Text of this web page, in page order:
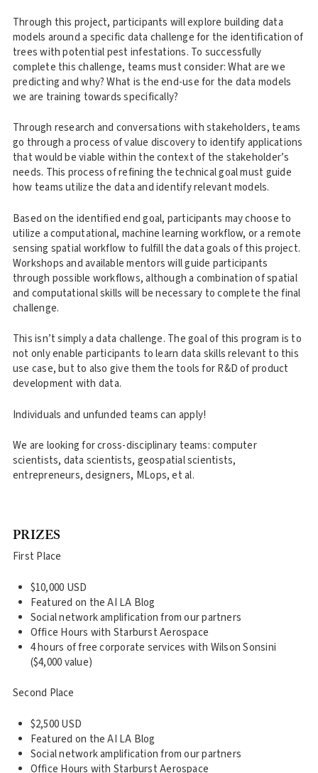
Through this project, participants will explore building data
models around a specific data challenge for the identification of
trees with potential pest infestations. To successfully
complete this challenge, teams must consider: What are we
predicting and why? What is the end-use for the data models
we are training towards specifically?
Through research and conversations with stakeholders, teams
go through a process of value discovery to identify applications
that would be viable within the context of the stakeholder’s
needs. This process of refining the technical goal must guide
how teams utilize the data and identify relevant models.
Based on the identified end goal, participants may choose to
utilize a computational, machine learning workflow, or a remote
sensing spatial workflow to fulfill the data goals of this project.
Workshops and available mentors will guide participants
through possible workflows, although a combination of spatial
and computational skills will be necessary to complete the final
challenge.
This isn’t simply a data challenge. The goal of this program is to
not only enable participants to learn data skills relevant to this
use case, but to also give them the tools for R&D of product
development with data.
Individuals and unfunded teams can apply!
We are looking for cross-disciplinary teams: computer
scientists, data scientists, geospatial scientists,
entrepreneurs, designers, MLops, et al.
PRIZES
First Place
$10,000 USD
Featured on the AI LA Blog
Social network amplification from our partners
Office Hours with Starburst Aerospace
4 hours of free corporate services with Wilson Sonsini
($4,000 value)
Second Place
$2,500 USD
Featured on the AI LA Blog
Social network amplification from our partners
Office Hours with Starburst Aerospace